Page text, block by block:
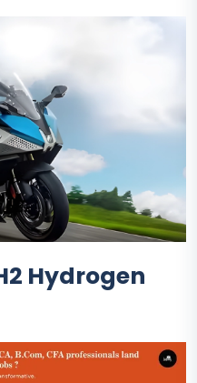
Hydrogen